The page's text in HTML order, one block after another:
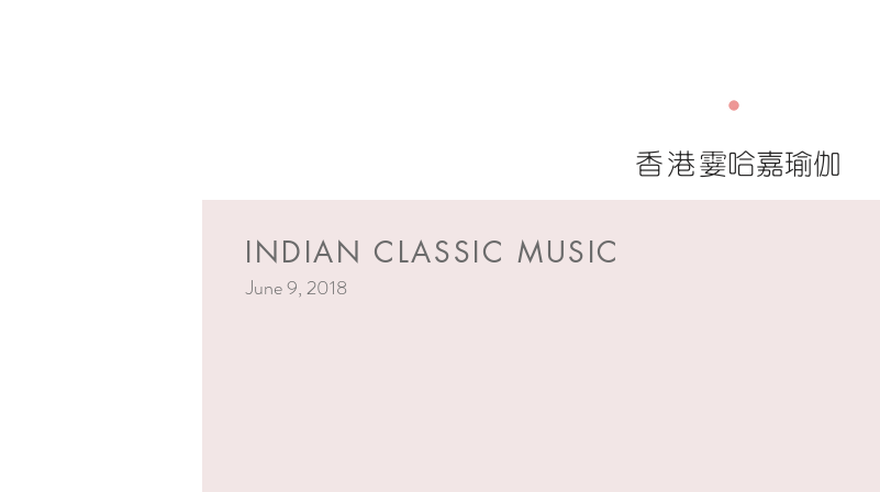
INDIAN CLASSIC MUSIC
June 9, 2018
香港霎哈嘉瑜伽